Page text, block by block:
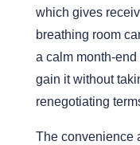
which gives
breathing room
a calm month-
gain it without
renegotiating
The convenience